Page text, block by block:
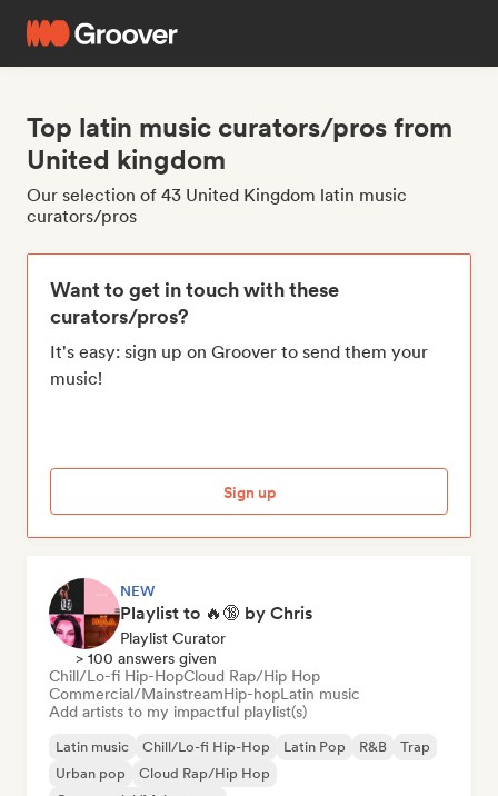
Top latin music curators/pros from
United kingdom
Our selection of 43 United Kingdom latin music
curators/pros
Want to get in touch with these
curators/pros?
It's easy: sign up on Groover to send them your
music!
Sign up
NEW
Playlist to 🔥🔞 by Chris
Playlist Curator
> 100 answers given
Chill/Lo-fi Hip-HopCloud Rap/Hip Hop
Commercial/MainstreamHip-hopLatin music
Add artists to my impactful playlist(s)
Latin music Chill/Lo-fi Hip-Hop Latin Pop R&B
Trap
Urban pop
Cloud Rap/Hip Hop